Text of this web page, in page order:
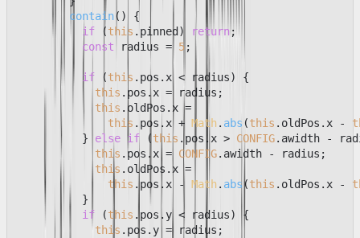
contain( ) {
if (this . pinned ) return;
const radius = 5 ;
if (this . pos .x < radius) {
this . pos .x = radius;
this . oldPos .x =
this . pos .x + Math . abs (this . oldPos .x -
          }
else if (this .pos .x > CONFIG. awidth -
this . pos .x = CONFIG. awidth - radius;
this . oldPos .x =
this . pos .x - Math . abs (this . oldPos .x -
          }
if (this . pos . y < radius) {
this . pos . y = radius;